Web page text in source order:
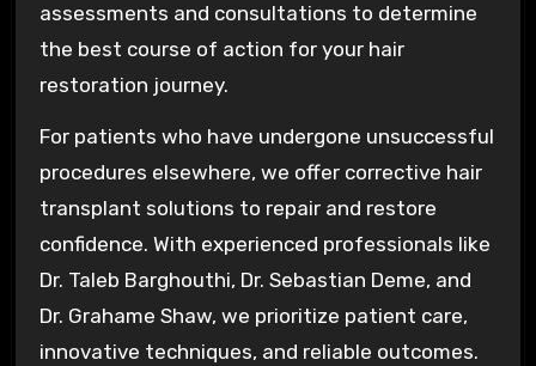
assessments and consultations to determine
the best course of action for your hair
restoration journey.
For patients who have undergone unsuccessful
procedures elsewhere, we offer corrective hair
transplant solutions to repair and restore
confidence. With experienced professionals like
Dr. Taleb Barghouthi, Dr. Sebastian Deme, and
Dr. Grahame Shaw, we prioritize patient care,
innovative techniques, and reliable outcomes.